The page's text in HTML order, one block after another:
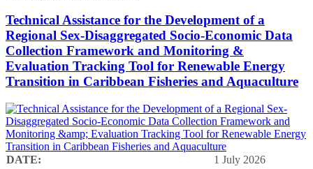
Technical Assistance for the Development of a
Regional Sex-Disaggregated Socio-Economic Data
Collection Framework and Monitoring &
Evaluation Tracking Tool for Renewable Energy
Transition in Caribbean Fisheries and Aquaculture
DATE: 1 July 2026